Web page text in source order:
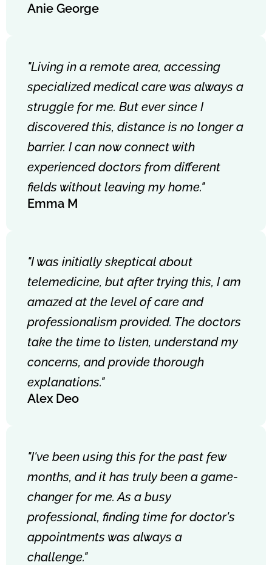
Anie George
"Living in a remote area, accessing
specialized medical care was always a
struggle for me. But ever since I
discovered this, distance is no longer a
barrier. I can now connect with
experienced doctors from different
fields without leaving my home."
Emma M
"I was initially skeptical about
telemedicine, but after trying this, I am
amazed at the level of care and
professionalism provided. The doctors
take the time to listen, understand my
concerns, and provide thorough
explanations."
Alex Deo
"I've been using this for the past few
months, and it has truly been a game-
changer for me. As a busy
professional, finding time for doctor's
appointments was always a
challenge."